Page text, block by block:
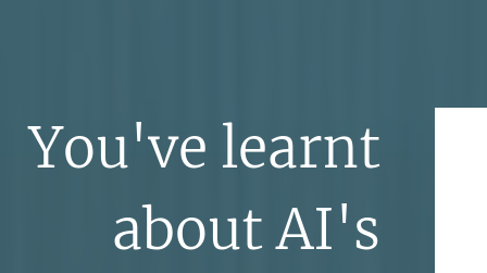
You've learnt
about AI's